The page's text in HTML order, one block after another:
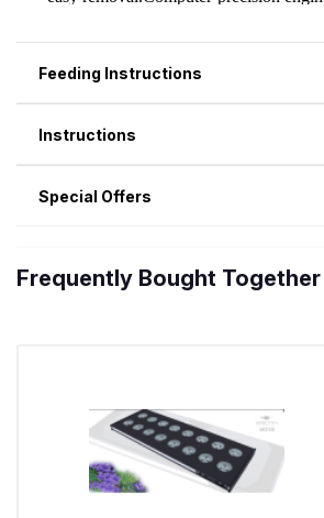
Feeding Instructions
Instructions
Special Offers
Frequently Bought Together